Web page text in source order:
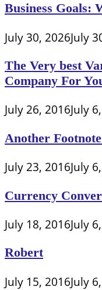
Business Goals:
July 30, 2026July
The Very best
Company For
July 26, 2016July
Another
July 23, 2016July
Currency
July 18, 2016July
Robert
July 15, 2016July